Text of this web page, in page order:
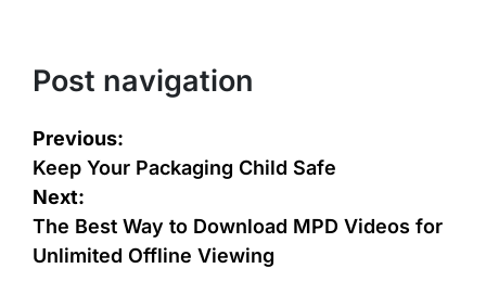
Post navigation
Previous:
Keep Your Packaging Child Safe
Next:
The Best Way to Download MPD Videos for
Unlimited Offline Viewing